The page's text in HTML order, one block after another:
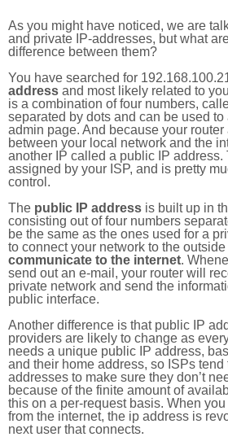
As you might have noticed, we are
and private IP-addresses, but what
difference between them?
You have searched for
address and most likely related to
is a combination of four numbers,
separated by dots and can be used
admin page. And because your
between your local network and the
another IP called a public IP
assigned by your ISP, and is pretty
control.
The public IP address is built up in
consisting out of four numbers
be the same as the ones used for a
to connect your network to the
communicate to the internet.
send out an e-mail, your router will
private network and send the
public interface.
Another difference is that public IP
providers are likely to change as
needs a unique public IP address,
and their home address, so ISPs tend
addresses to make sure they don’t
because of the finite amount of
this on a per-request basis. When
from the internet, the ip address is
next user that connects.